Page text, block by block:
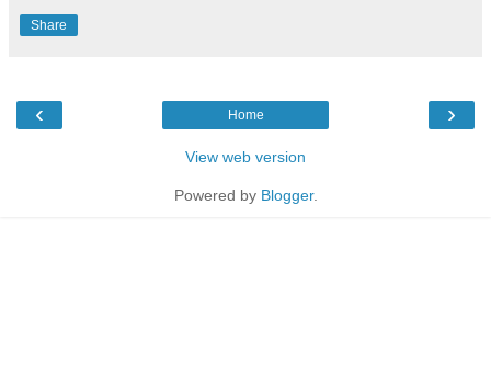
Share
‹ ›
Home
View web version
Powered by Blogger.